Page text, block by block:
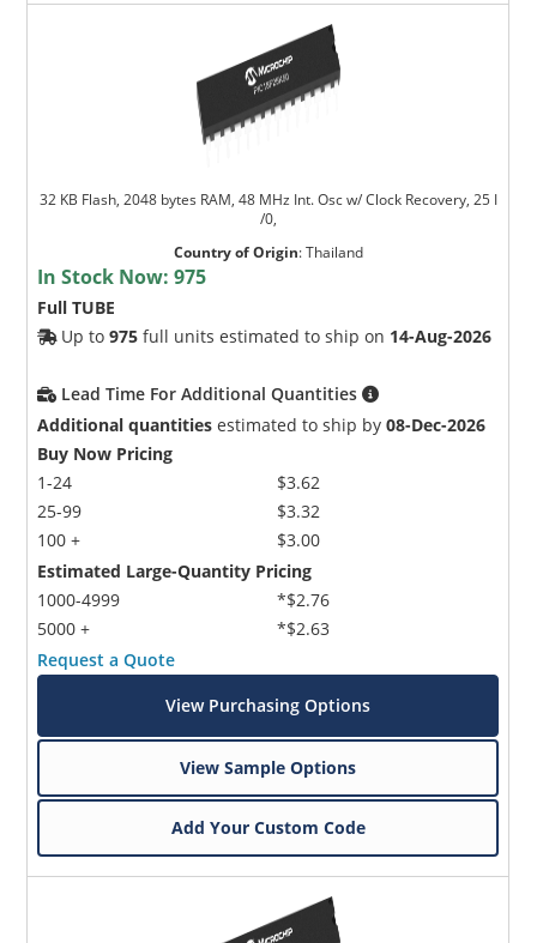
32 KB Flash, 2048 bytes RAM, 48 MHz Int. Osc w/ Clock Recovery, 25 I
/0,
Country of Origin:Thailand
In Stock Now:975
Full TUBE
Up to975 full units estimated to ship on 14-Aug-2026
Lead Time For Additional Quantities
Additional quantities estimated to ship by08-Dec-2026
Buy Now Pricing
1-24
25-99
100 +
$3.62
$3.32
$3.00
Estimated Large-Quantity Pricing
1000-4999
5000 +
*$2.76
*$2.63
Request a Quote
View Purchasing Options
View Sample Options
Add Your Custom Code